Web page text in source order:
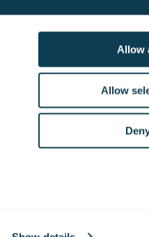
Allow
Allow
For media